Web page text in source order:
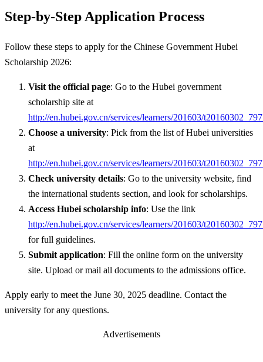
Step-by-Step Application Process
Follow these steps to apply for the Chinese Government Hubei
Scholarship 2026:
Visit the official page: Go to the Hubei government
scholarship site at
http://en.hubei.gov.cn/services/learners/201603/
Choose a university: Pick from the list of Hubei universities
at
http://en.hubei.gov.cn/services/learners/201603/
Check university details: Go to the university website, find
the international students section, and look for scholarships.
Access Hubei scholarship info: Use the link
http://en.hubei.gov.cn/services/learners/201603/
for full guidelines.
Submit application: Fill the online form on the university
site. Upload or mail all documents to the admissions office.
Apply early to meet the June 30, 2025 deadline. Contact the
university for any questions.
Advertisements